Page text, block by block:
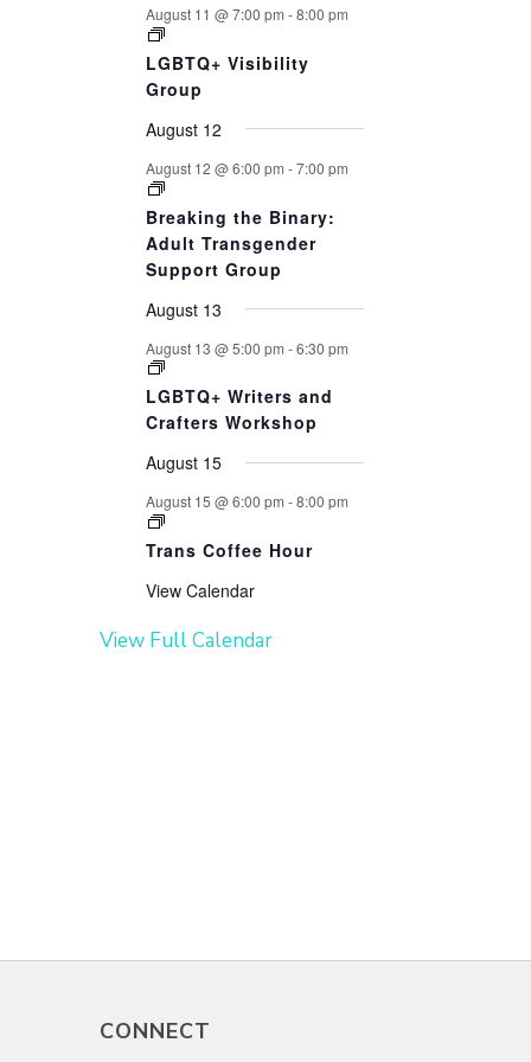
August 11 @ 7:00 pm -8:00 pm
LGBTQ+ Visibility
Group
August 12
August 12 @ 6:00 pm -7:00 pm
Breaking the Binary:
Adult Transgender
Support Group
August 13
August 13 @ 5:00 pm -6:30 pm
LGBTQ+ Writers and
Crafters Workshop
August 15
August 15 @ 6:00 pm -8:00 pm
Trans Coffee Hour
View Calendar
View Full Calendar
CONNECT